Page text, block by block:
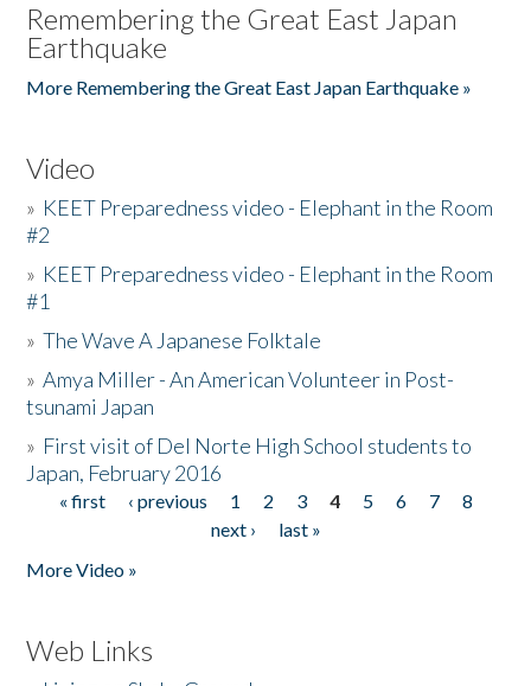
Remembering the Great East Japan
Earthquake
More Remembering the Great East Japan Earthquake »
Video
» KEET Preparedness video - Elephant in the Room
#2
» KEET Preparedness video - Elephant in the Room
#1
»The Wave A Japanese Folktale
»Amya Miller - An American Volunteer in Post-
tsunami Japan
» First visit of Del Norte High School students to
Japan, February 2016
Pages
« first ‹ previous 1 2 3 4 5 6 7
8
next ›
last »
More Video »
Web Links